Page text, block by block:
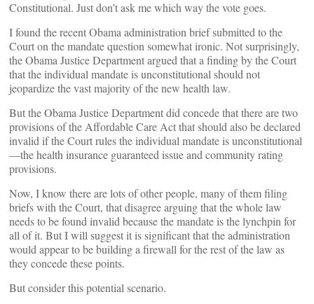
Constitutional. Just don’t ask me which way the vote goes.
I found the recent Obama administration brief submitted to the
Court on the mandate question somewhat ironic. Not surprisingly,
the Obama Justice Department argued that a finding by the Court
that the individual mandate is unconstitutional should not
jeopardize the vast majority of the new health law.
But the Obama Justice Department did concede that there are two
provisions of the Affordable Care Act that should also be declared
invalid if the Court rules the individual mandate is unconstitutional
—the health insurance guaranteed issue and community rating
provisions.
Now, I know there are lots of other people, many of them filing
briefs with the Court, that disagree arguing that the whole law
needs to be found invalid because the mandate is the lynchpin for
all of it. But I will suggest it is significant that the administration
would appear to be building a firewall for the rest of the law as
they concede these points.
But consider this potential scenario.